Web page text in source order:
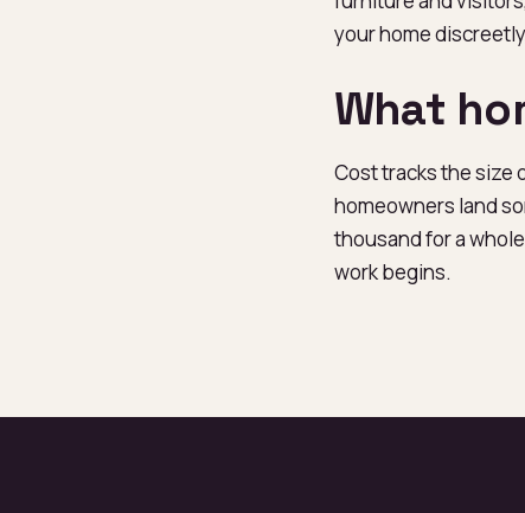
your home
What
Cost tracks the size
homeowners land
thousand for a
work begins.